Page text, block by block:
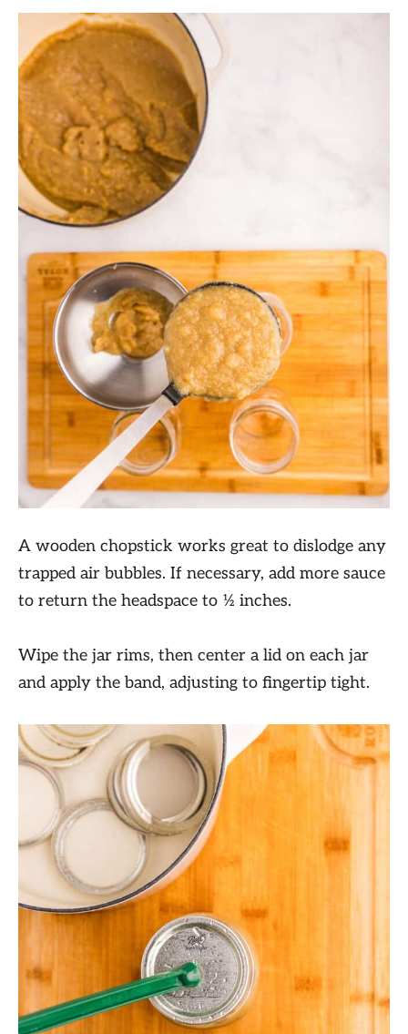
A wooden chopstick works great to dislodge any
trapped air bubbles. If necessary, add more sauce
to return the headspace to ½ inches.
Wipe the jar rims, then center a lid on each jar
and apply the band, adjusting to fingertip tight.